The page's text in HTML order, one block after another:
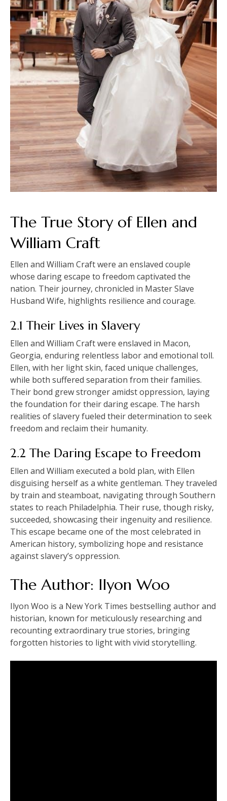
The True Story of Ellen and
William Craft
Ellen and William Craft were an enslaved couple
whose daring escape to freedom captivated the
nation. Their journey, chronicled in Master Slave
Husband Wife, highlights resilience and courage.
2.1 Their Lives in Slavery
Ellen and William Craft were enslaved in Macon,
Georgia, enduring relentless labor and emotional toll.
Ellen, with her light skin, faced unique challenges,
while both suffered separation from their families.
Their bond grew stronger amidst oppression, laying
the foundation for their daring escape. The harsh
realities of slavery fueled their determination to seek
freedom and reclaim their humanity.
2.2 The Daring Escape to Freedom
Ellen and William executed a bold plan, with Ellen
disguising herself as a white gentleman. They traveled
by train and steamboat, navigating through Southern
states to reach Philadelphia. Their ruse, though risky,
succeeded, showcasing their ingenuity and resilience.
This escape became one of the most celebrated in
American history, symbolizing hope and resistance
against slavery’s oppression.
The Author: Ilyon Woo
Ilyon Woo is a New York Times bestselling author and
historian, known for meticulously researching and
recounting extraordinary true stories, bringing
forgotten histories to light with vivid storytelling.